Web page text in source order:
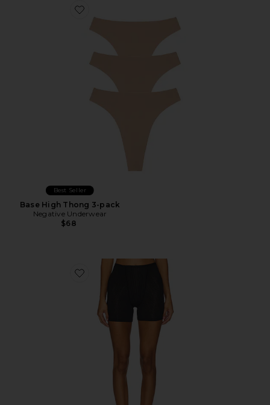
Favorite Base High Thong 3-pack
Best Seller
Base High Thong 3-pack
Negative Underwear
$68
Favorite Whipped Boxer